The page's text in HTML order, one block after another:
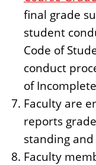
final grade
student
Code of
conduct
of
Faculty are
reports
standing
Faculty